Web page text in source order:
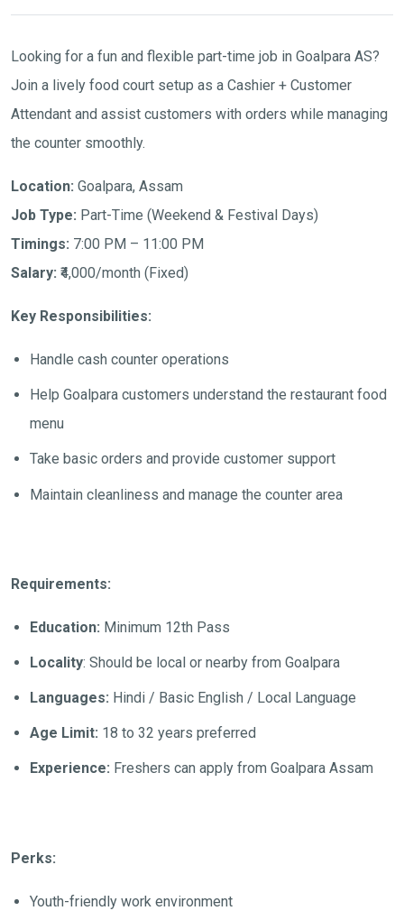
Looking for a fun and flexible part-time job in Goalpara AS?
Join a lively food court setup as a Cashier + Customer
Attendant and assist customers with orders while managing
the counter smoothly.
Location: Goalpara, Assam
Job Type: Part-Time (Weekend & Festival Days)
Timings: 7:00 PM – 11:00 PM
Salary: ₹4,000/month (Fixed)
Key Responsibilities:
Handle cash counter operations
Help Goalpara customers understand the restaurant food
menu
Take basic orders and provide customer support
Maintain cleanliness and manage the counter area
Requirements:
Education: Minimum 12th Pass
Locality: Should be local or nearby from Goalpara
Languages: Hindi / Basic English / Local Language
Age Limit: 18 to 32 years preferred
Experience: Freshers can apply from Goalpara Assam
Perks:
Youth-friendly work environment